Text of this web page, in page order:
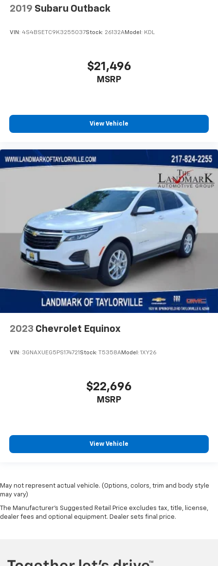
2019 Subaru Outback
VIN: 4S4BSETC9K3255037Stock: 26132AModel: KDL
$21,496
MSRP
View Vehicle
2023 Chevrolet Equinox
VIN: 3GNAXUEG5PS174721 Stock: T5358AModel: 1XY26
$22,696
MSRP
View Vehicle
May not represent actual vehicle. (Options, colors, trim and body style
may vary)
The Manufacturer's Suggested Retail Price excludes tax, title, license,
dealer fees and optional equipment. Dealer sets final price.